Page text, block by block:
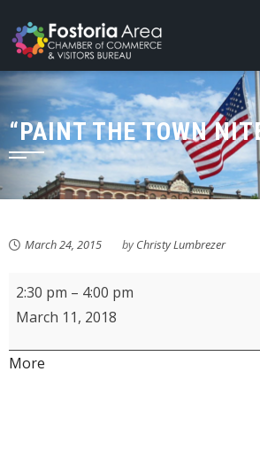
to
content
“PAINT THE TOWN
March 24, 2015 byChristy Lumbrezer
Fostoria
Community
Spring
2:30 pm – 4:00 pm
March 11, 2018
More